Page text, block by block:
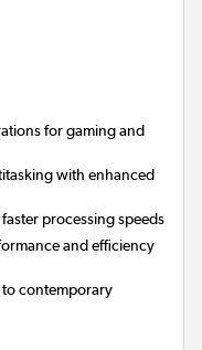
for gaming and
with enhanced
processing speeds
and efficiency
to contemporary